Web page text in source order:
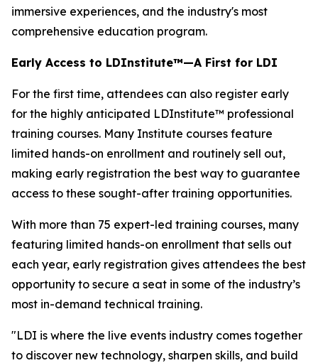
immersive experiences, and the industry's most
comprehensive education program.
Early Access to LDInstitute™—A First for LDI
For the first time, attendees can also register early
for the highly anticipated LDInstitute™ professional
training courses. Many Institute courses feature
limited hands-on enrollment and routinely sell out,
making early registration the best way to guarantee
access to these sought-after training opportunities.
With more than 75 expert-led training courses, many
featuring limited hands-on enrollment that sells out
each year, early registration gives attendees the best
opportunity to secure a seat in some of the industry’s
most in-demand technical training.
"LDI is where the live events industry comes together
to discover new technology, sharpen skills, and build